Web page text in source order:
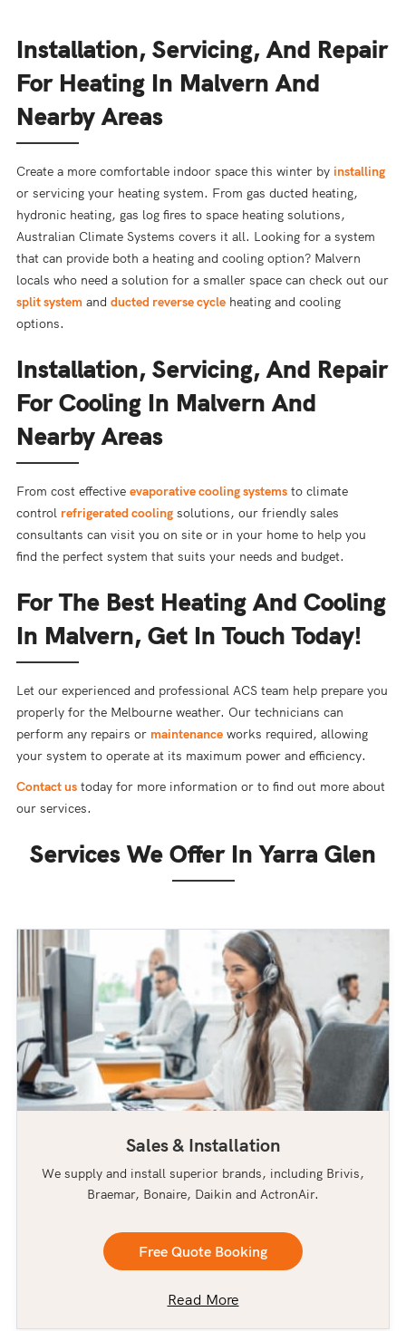
Installation, Servicing, And Repair
For Heating In Malvern And
Nearby Areas
Create a more comfortable indoor space this winter by installing
or servicing your heating system. From gas ducted heating,
hydronic heating, gas log fires to space heating solutions,
Australian Climate Systems covers it all. Looking for a system
that can provide both a heating and cooling option? Malvern
locals who need a solution for a smaller space can check out our
split systemand ducted reverse cycleheating and cooling
options.
Installation, Servicing, And Repair
For Cooling In Malvern And
Nearby Areas
From cost effective evaporative cooling systemsto climate
control refrigerated coolingsolutions, our friendly sales
consultants can visit you on site or in your home to help you
find the perfect system that suits your needs and budget.
For The Best Heating And Cooling
In Malvern, Get In Touch Today!
Let our experienced and professional ACS team help prepare you
properly for the Melbourne weather. Our technicians can
perform any repairs or maintenanceworks required, allowing
your system to operate at its maximum power and efficiency.
Contact ustoday for more information or to find out more about
our services.
Services We Offer In Yarra Glen
Sales & Installation
We supply and install superior brands, including Brivis,
Braemar, Bonaire, Daikin and ActronAir.
Free Quote Booking
Read More